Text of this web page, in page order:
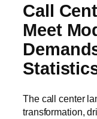
Call
Meet
The call center
transformation,